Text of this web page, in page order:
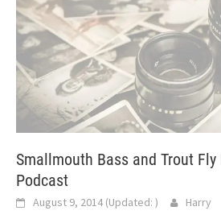
Smallmouth Bass and Trout
Podcast
August 9, 2014 (Updated: ) Harry